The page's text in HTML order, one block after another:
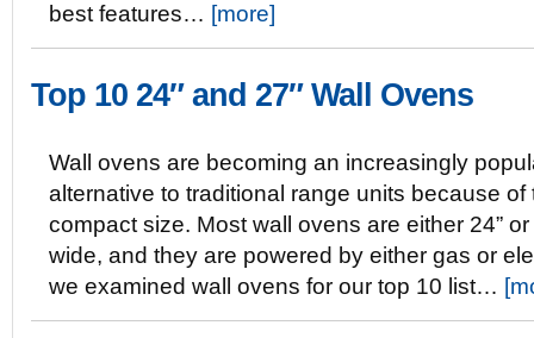
best features… [more]
Top 10 24″ and 27″ Wall Ovens
Wall ovens are becoming an increasingly
alternative to traditional range units because of
compact size. Most wall ovens are either 24” or
wide, and they are powered by either gas or
we examined wall ovens for our top 10 list…